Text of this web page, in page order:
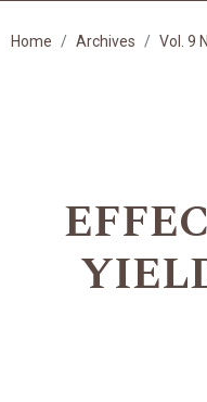
Home Archives Vol. 9